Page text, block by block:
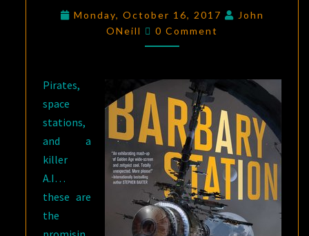
R.
Monday, October 16, 2017
John
ONeill
Comments
0 Comment
Pirates,
space
stations,
and a
killer
A.I…
these are
the